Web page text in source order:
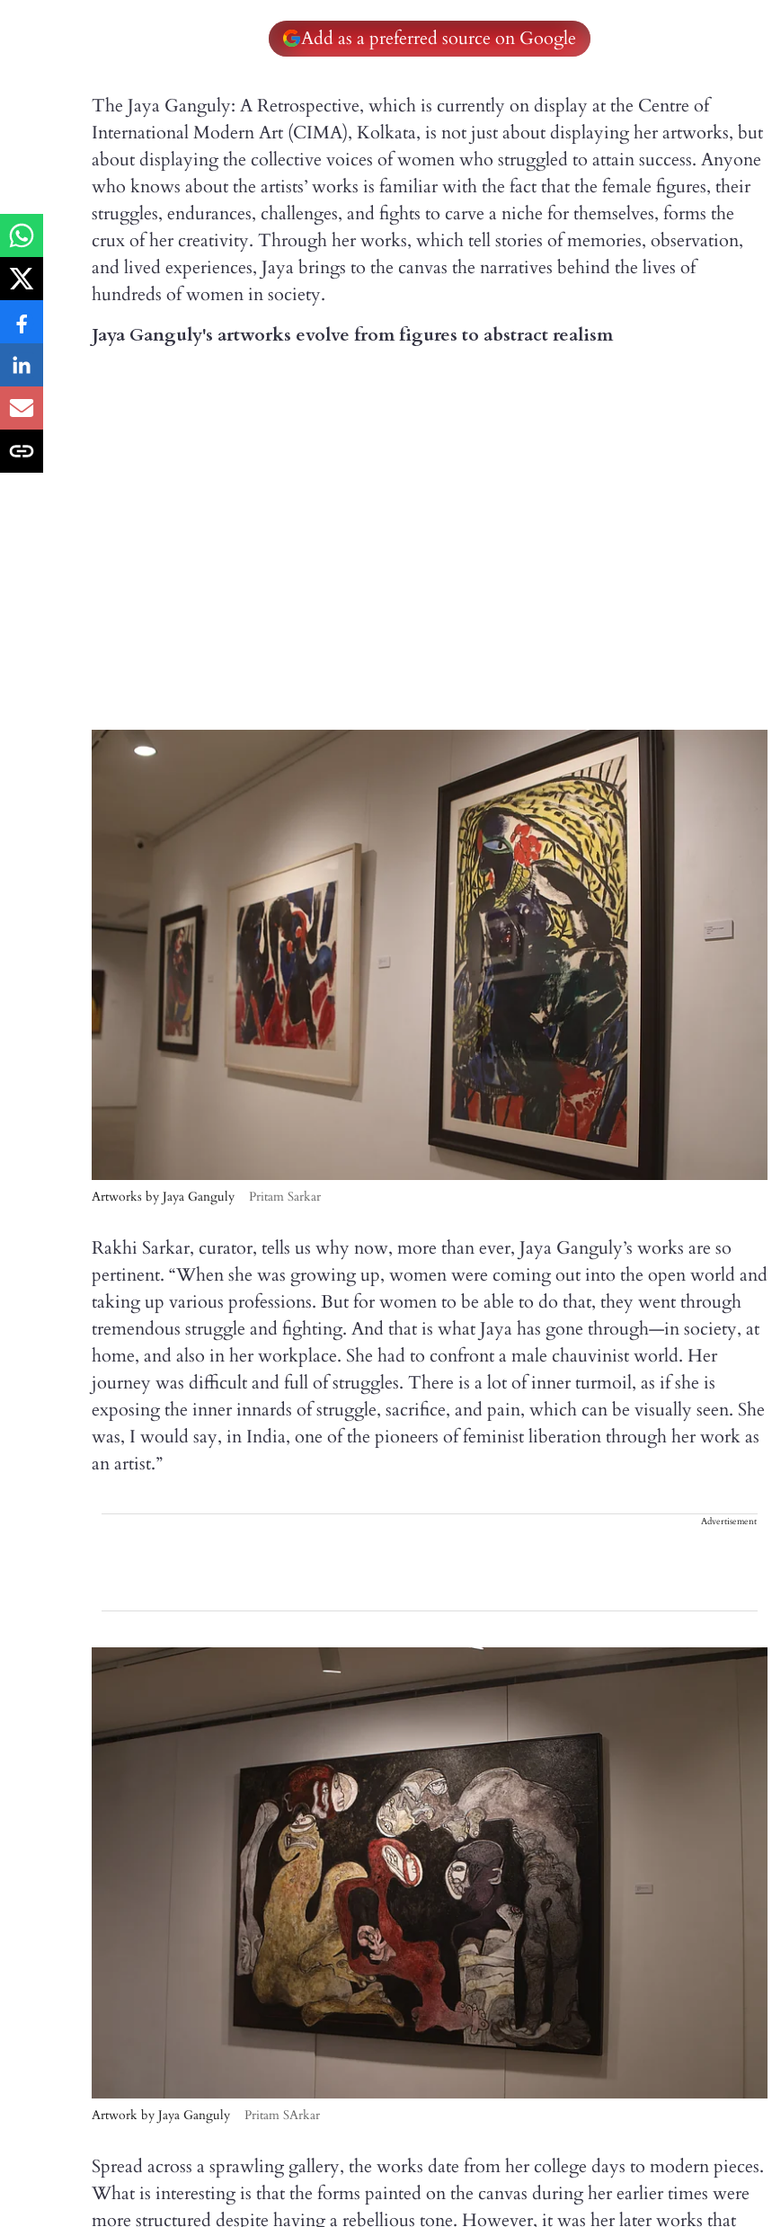
Add as a preferred source on Google
The Jaya Ganguly: A Retrospective, which is currently on display at the Centre of
International Modern Art (CIMA), Kolkata, is not just about displaying her artworks, but
about displaying the collective voices of women who struggled to attain success. Anyone
who knows about the artists’ works is familiar with the fact that the female figures, their
struggles, endurances, challenges, and fights to carve a niche for themselves, forms the
crux of her creativity. Through her works, which tell stories of memories, observation,
and lived experiences, Jaya brings to the canvas the narratives behind the lives of
hundreds of women in society.
Jaya Ganguly's artworks evolve from figures to abstract realism
Artworks by Jaya Ganguly Pritam Sarkar
Rakhi Sarkar, curator, tells us why now, more than ever, Jaya Ganguly’s works are so
pertinent. “When she was growing up, women were coming out into the open world and
taking up various professions. But for women to be able to do that, they went through
tremendous struggle and fighting. And that is what Jaya has gone through—in society, at
home, and also in her workplace. She had to confront a male chauvinist world. Her
journey was difficult and full of struggles. There is a lot of inner turmoil, as if she is
exposing the inner innards of struggle, sacrifice, and pain, which can be visually seen. She
was, I would say, in India, one of the pioneers of feminist liberation through her work as
an artist.”
Advertisement
Artwork by Jaya Ganguly Pritam SArkar
Spread across a sprawling gallery, the works date from her college days to modern pieces.
What is interesting is that the forms painted on the canvas during her earlier times were
more structured despite having a rebellious tone. However, it was her later works that